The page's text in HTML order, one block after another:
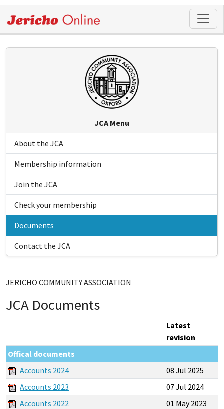
JCA Menu
About the JCA
Membership information
Join the JCA
Check your membership
Documents
Contact the JCA
JERICHO COMMUNITY ASSOCIATION
JCA Documents
Latest
revision
Offical documents
Accounts 2024
08 Jul 2025
Accounts 2023
07 Jul 2024
Accounts 2022
01 May 2023